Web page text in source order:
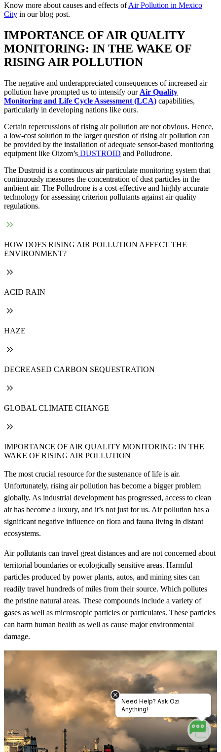
Know more about causes and effects ofAir Pollution in Mexico
City in our blog post.
IMPORTANCE OF AIR QUALITY
MONITORING: IN THE WAKE OF
RISING AIR POLLUTION
The negative and underappreciated consequences of increased air
pollution have prompted us to intensify our Air Quality
Monitoring and Life Cycle Assessment (LCA) capabilities,
particularly in developing nations like ours.
Certain repercussions of rising air pollution are not obvious. Hence,
a low-cost solution to the larger question of rising air pollution can
be provided by the installation of adequate sensor-based monitoring
equipment like Oizom’s DUSTROID and Polludrone.
The Dustroid is a continuous air particulate monitoring system that
continuously measures the concentration of dust particles in the
ambient air. The Polludrone is a cost-effective and highly accurate
technology for assessing criterion pollutants against air quality
regulations.
HOW DOES RISING AIR POLLUTION AFFECT THE
ENVIRONMENT?
ACID RAIN
HAZE
DECREASED CARBON SEQUESTRATION
GLOBAL CLIMATE CHANGE
IMPORTANCE OF AIR QUALITY MONITORING: IN THE
WAKE OF RISING AIR POLLUTION
The most crucial resource for the sustenance of life is air.
Unfortunately, rising air pollution has become a bigger problem
globally. As industrial development has progressed, access to clean
air has become a luxury, and it’s not just for us. Air pollution has a
significant negative influence on flora and fauna living in distant
ecosystems.
Air pollutants can travel great distances and are not concerned about
territorial boundaries or ecologically sensitive areas. Harmful
particles produced by power plants, autos, and mining sites can
readily travel hundreds of miles from their source. Which pollutes
the pristine natural areas. These compounds include a variety of
gases as well as microscopic particles or particulates. These particles
can harm human health as well as cause major environmental
damage.
Need Help? Ask Ozi
Anything!